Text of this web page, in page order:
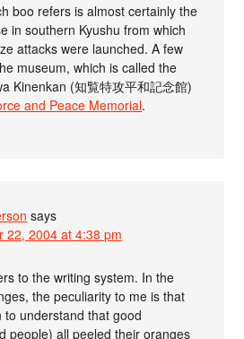
boo refers is almost certainly the
in southern Kyushu from which
attacks were launched. A few
museum, which is called the
Kinenkan (知覧特攻平和記念館)
and Peace Memorial.
says
22, 2004 at 4:38 pm
to the writing system. In the
the peculiarity to me is that
to understand that good
people) all peeled their oranges